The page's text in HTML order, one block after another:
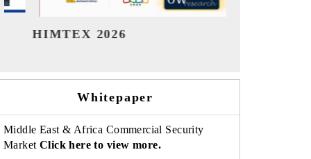
India Refining Summit 2026
Whitepaper
Middle East & Africa Commercial Security
Market Click here to view more.